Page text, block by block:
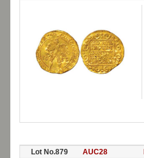
Lot No.879 AUC28